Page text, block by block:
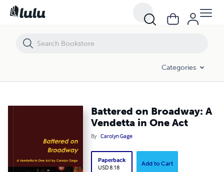
Categories
Battered on Broadway: A
Vendetta in One Act
By Carolyn Gage
Paperback
USD 8.18
Add to Cart
Battered on Broadway: A Vendetta in One Act